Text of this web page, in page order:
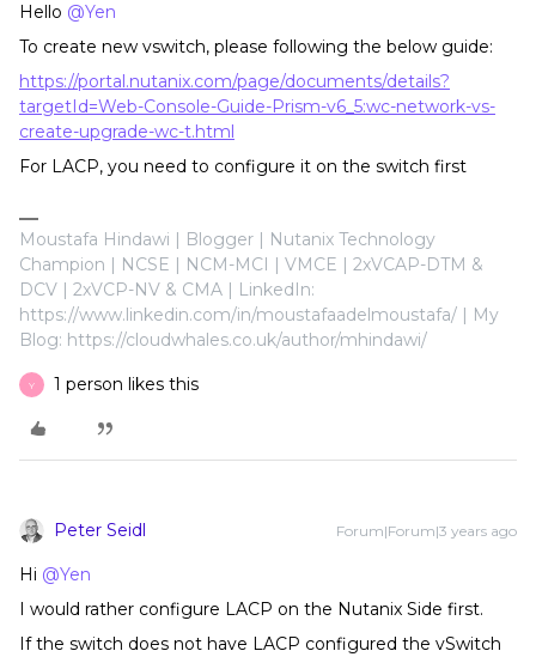
Hello @Yen
To create new vswitch, please following the below guide:
https://portal.nutanix.com/page/documents/details?
targetId=Web-Console-Guide-Prism-v6_5:wc-network-vs-
create-upgrade-wc-t.html
For LACP, you need to configure it on the switch first
Moustafa Hindawi | Blogger | Nutanix Technology
Champion | NCSE | NCM-MCI | VMCE | 2xVCAP-DTM &
DCV | 2xVCP-NV & CMA | LinkedIn:
https://www.linkedin.com/in/moustafaadelmoustafa/ | My
Blog: https://cloudwhales.co.uk/author/mhindawi/
Y 1 person likes this
Peter Seidl Forum|Forum|3 years ago
Hi @Yen
I would rather configure LACP on the Nutanix Side first.
If the switch does not have LACP configured the vSwitch